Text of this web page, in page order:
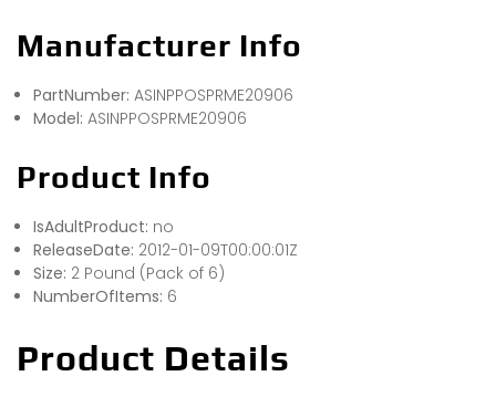
Manufacturer Info
PartNumber: ASINPPOSPRME20906
Model: ASINPPOSPRME20906
Product Info
IsAdultProduct: no
ReleaseDate: 2012-01-09T00:00:01Z
Size: 2 Pound (Pack of 6)
NumberOfItems: 6
Product Details